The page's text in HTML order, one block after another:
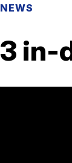
NEWS
3 in-